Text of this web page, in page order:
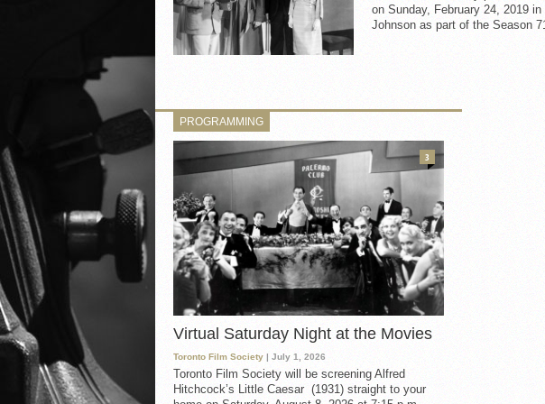
on Sunday, February 24, 2019
Johnson as part of the Season
PROGRAMMING
Virtual Saturday Night at the Movies
Toronto Film Society | July 1, 2026
Toronto Film Society will be screening Alfred
Hitchcock’s Little Caesar (1931) straight to your
3